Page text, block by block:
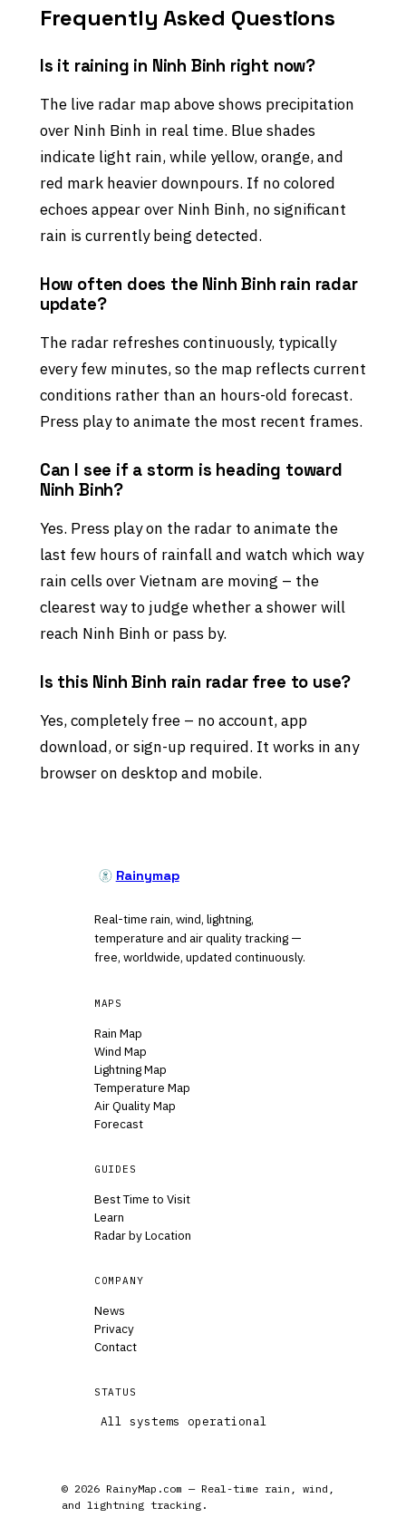
Frequently Asked Questions
Is it raining in Ninh Binh right now?
The live radar map above shows precipitation
over Ninh Binh in real time. Blue shades
indicate light rain, while yellow, orange, and
red mark heavier downpours. If no colored
echoes appear over Ninh Binh, no significant
rain is currently being detected.
How often does the Ninh Binh rain radar
update?
The radar refreshes continuously, typically
every few minutes, so the map reflects current
conditions rather than an hours-old forecast.
Press play to animate the most recent frames.
Can I see if a storm is heading toward
Ninh Binh?
Yes. Press play on the radar to animate the
last few hours of rainfall and watch which way
rain cells over Vietnam are moving – the
clearest way to judge whether a shower will
reach Ninh Binh or pass by.
Is this Ninh Binh rain radar free to use?
Yes, completely free – no account, app
download, or sign-up required. It works in any
browser on desktop and mobile.
Rainymap
Real-time rain, wind, lightning,
temperature and air quality tracking —
free, worldwide, updated continuously.
MAPS
Rain Map
Wind Map
Lightning Map
Temperature Map
Air Quality Map
Forecast
GUIDES
Best Time to Visit
Learn
Radar by Location
COMPANY
News
Privacy
Contact
STATUS
All systems operational
© 2026 RainyMap.com — Real-time rain, wind,
and lightning tracking.